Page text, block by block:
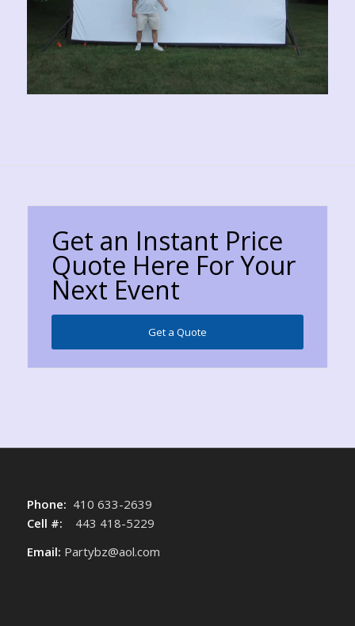
Get an Instant Price
Quote Here For Your
Next Event
Get a Quote
Phone: 410 633-2639
Cell #:
443 418-5229
Email: Partybz@aol.com